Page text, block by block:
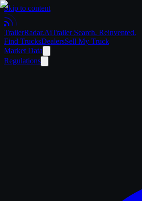
Skip to content
TrailerRadar.AiTrailer Search. Reinvented.
Find TrucksDealersSell My Truck
Market Data
Regulations